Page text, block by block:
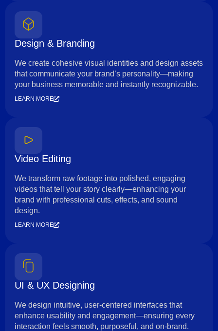
Design & Branding
We create cohesive visual identities and design assets
that communicate your brand’s personality—making
your business memorable and instantly recognizable.
LEARN MORE
Video Editing
We transform raw footage into polished, engaging
videos that tell your story clearly—enhancing your
brand with professional cuts, effects, and sound
design.
LEARN MORE
UI & UX Designing
We design intuitive, user-centered interfaces that
enhance usability and engagement—ensuring every
interaction feels smooth, purposeful, and on-brand.